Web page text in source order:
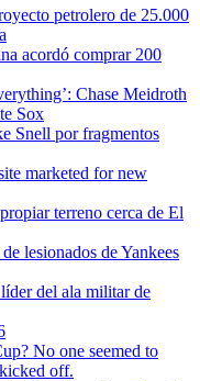
petrolero de 25.000
acordó comprar 200
Chase Meidroth
Sox
Snell por fragmentos
marketed for new
terreno cerca de El
lesionados de Yankees
del ala militar de
No one seemed to
off.